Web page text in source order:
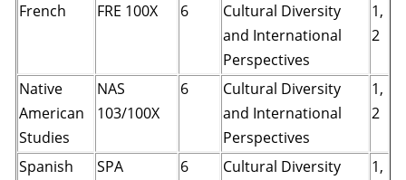
French FRE 100X 6
Cultural Diversity
and International
Perspectives
1,
2
Native
American
Studies
NAS
103/100X
6
Cultural Diversity
and International
Perspectives
1,
2
Spanish
SPA
6
Cultural Diversity
1,